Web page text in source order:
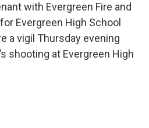
with Evergreen Fire and
Evergreen High School
a vigil Thursday evening
shooting at Evergreen High